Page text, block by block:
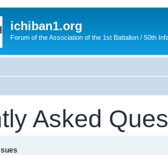
ichiban1.org
Forum of the Association of the 1st Battalion / 50th
Asked